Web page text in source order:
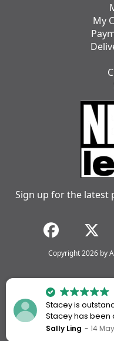
My
Sign up for the latest
Copyright 2026 by
Stacey is
Stacey has been
me every time
Sally Ling 14